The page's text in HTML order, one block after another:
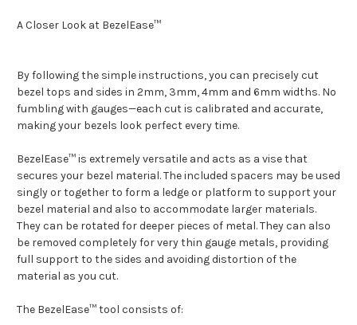
A Closer Look at BezelEase™
By following the simple instructions, you can precisely cut
bezel tops and sides in 2mm, 3mm, 4mm and 6mm widths. No
fumbling with gauges—each cut is calibrated and accurate,
making your bezels look perfect every time.
BezelEase™ is extremely versatile and acts as a vise that
secures your bezel material. The included spacers may be used
singly or together to form a ledge or platform to support your
bezel material and also to accommodate larger materials.
They can be rotated for deeper pieces of metal. They can also
be removed completely for very thin gauge metals, providing
full support to the sides and avoiding distortion of the
material as you cut.
The BezelEase™ tool consists of: